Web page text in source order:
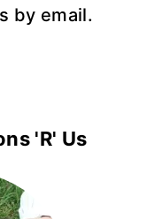
by email.
'R' Us